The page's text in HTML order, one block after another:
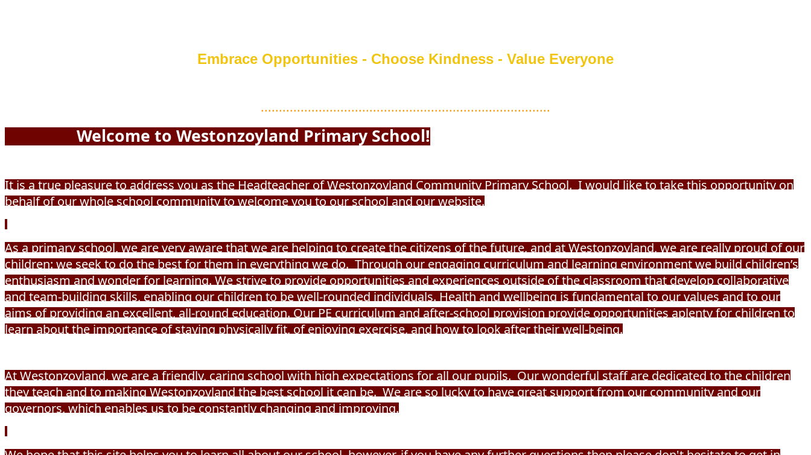
Embrace Opportunities - Choose Kindness - Value Everyone
................................................................................
Welcome to Westonzoyland Primary School!
It is a true pleasure to address you as the Headteacher of Westonzoyland Community Primary School. I would like to take this opportunity on
behalf of our whole school community to welcome you to our school and our website.
As a primary school, we are very aware that we are helping to create the citizens of the future, and at Westonzoyland, we are really proud of our
children: we seek to do the best for them in everything we do. Through our engaging curriculum and learning environment we build children’s
enthusiasm and wonder for learning. We strive to provide opportunities and experiences outside of the classroom that develop collaborative
and team-building skills, enabling our children to be well-rounded individuals. Health and wellbeing is fundamental to our values and to our
aims of providing an excellent, all-round education. Our PE curriculum and after-school provision provide opportunities aplenty for children to
learn about the importance of staying physically fit, of enjoying exercise, and how to look after their well-being.
At Westonzoyland, we are a friendly, caring school with high expectations for all our pupils.Our wonderful staff are dedicated to the children
they teach and to making Westonzoyland the best school it can be. We are so lucky to have great support from our community and our
governors, which enables us to be constantly changing and improving.